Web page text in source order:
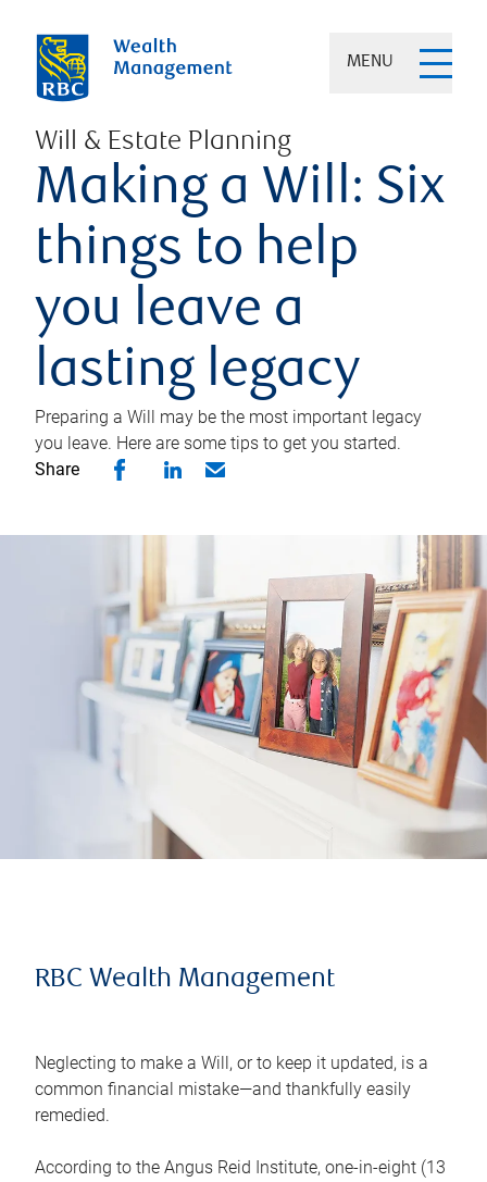
MENU
Will & Estate Planning
Making a Will: Six
things to help
you leave a
lasting legacy
Preparing a Will may be the most important legacy
you leave. Here are some tips to get you started.
Share
RBC Wealth Management
Neglecting to make a Will, or to keep it updated, is a
common financial mistake—and thankfully easily
remedied.
According to the Angus Reid Institute, one-in-eight (13